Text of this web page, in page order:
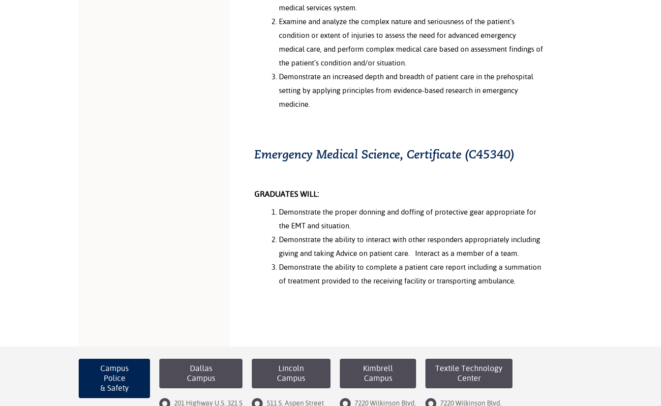
medical services system.
Examine and analyze the complex nature and seriousness of the patient’s
condition or extent of injuries to assess the need for advanced emergency
medical care, and perform complex medical care based on assessment findings of
the patient’s condition and/or situation.
Demonstrate an increased depth and breadth of patient care in the prehospital
setting by applying principles from evidence-based research in emergency
medicine.
Emergency Medical Science, Certificate (C45340)
GRADUATES WILL:
Demonstrate the proper donning and doffing of protective gear appropriate for
the EMT and situation.
Demonstrate the ability to interact with other responders appropriately including
giving and taking Advice on patient care. Interact as a member of a team.
Demonstrate the ability to complete a patient care report including a summation
of treatment provided to the receiving facility or transporting ambulance.
Campus
Police
& Safety
Dallas
Campus
201 Highway U.S. 321 S
Lincoln
Campus
511 S. Aspen Street
Kimbrell
Campus
7220 Wilkinson Blvd.
Textile Technology
Center
7220 Wilkinson Blvd.